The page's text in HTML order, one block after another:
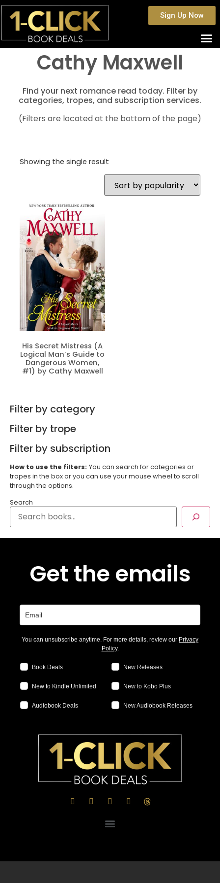
Sign Up Now
Cathy Maxwell
Find your next romance read today. Filter by
categories, tropes, and subscription services.
(Filters are located at the bottom of the page)
Showing the single result
His Secret Mistress (A
Logical Man’s Guide to
Dangerous Women,
#1) by Cathy Maxwell
Filter by category
Filter by trope
Filter by subscription
How to use the filters: You can search for categories or
tropes in the box or you can use your mouse wheel to scroll
through the options.
Search
Get the emails
You can unsubscribe anytime. For more details, review our Privacy
Policy.
Book Deals New Releases
New to Kindle Unlimited New to Kobo Plus
Audiobook Deals New Audiobook Releases